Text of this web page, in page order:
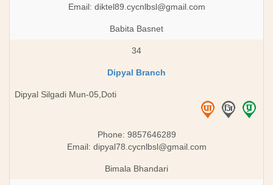
Email: diktel89.cycnlbsl@gmail.com
Babita Basnet
34
Dipyal Branch
Dipyal Silgadi Mun-05,Doti
Phone: 9857646289
Email: dipyal78.cycnlbsl@gmail.com
Bimala Bhandari